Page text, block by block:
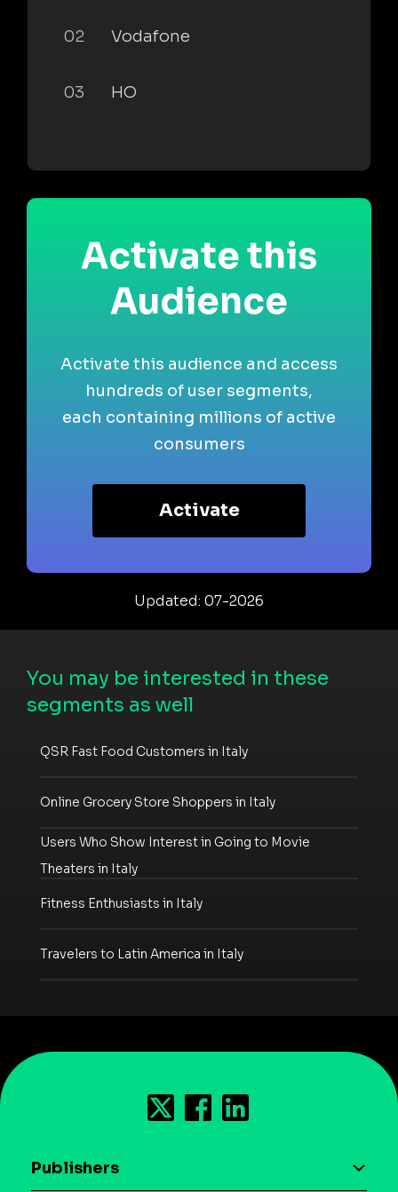
02 Vodafone
03 HO
Activate this
Audience
Activate this audience and access
hundreds of user segments,
each containing millions of active
consumers
Activate
Updated: 07-2026
You may be interested in these
segments as well
QSR Fast Food Customers in Italy
Online Grocery Store Shoppers in Italy
Users Who Show Interest in Going to Movie
Theaters in Italy
Fitness Enthusiasts in Italy
Travelers to Latin America in Italy
Publishers